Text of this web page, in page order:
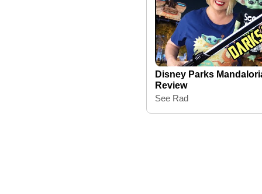
Disney Parks
Review
See Rad